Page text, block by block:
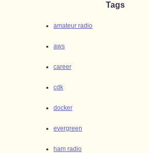
Tags
amateur radio
aws
career
cdk
docker
evergreen
ham radio